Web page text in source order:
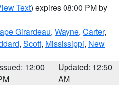
Text) expires 08:00 PM by
Girardeau, Wayne, Carter,
, Scott, Mississippi, New
12:00
Updated: 12:50
AM